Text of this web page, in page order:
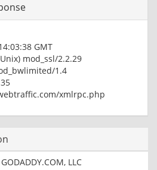
GMT
mod_ssl/2.2.29
1.4
xmlrpc.php
GODADDY.COM, LLC